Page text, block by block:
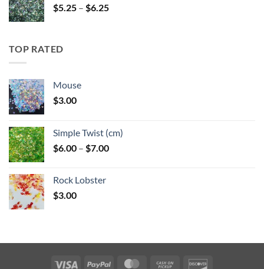
$5.25 – $6.25Price
TOP RATED
Mouse
$3.00
Simple Twist (cm)
$6.00 – $7.00Price
Rock Lobster
$3.00
Visa PayPal MasterCardCash